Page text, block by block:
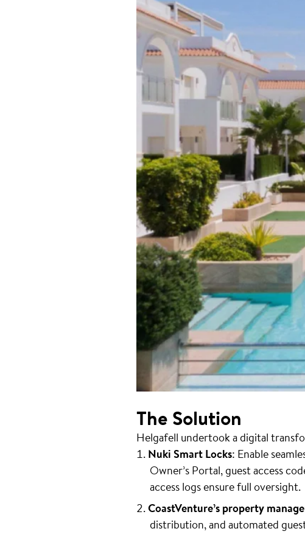
The Solution
Helgafell undertook a digital
Nuki Smart Locks: Enable
Owner’s Portal, guest access
access logs ensure full oversight.
CoastVenture’s property
distribution, and automated